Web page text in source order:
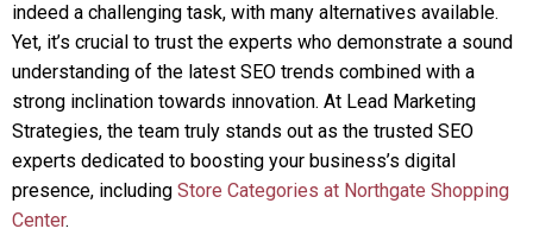
indeed a challenging task, with many alternatives available.
Yet, it’s crucial to trust the experts who demonstrate a sound
understanding of the latest SEO trends combined with a
strong inclination towards innovation. At Lead Marketing
Strategies, the team truly stands out as the trusted SEO
experts dedicated to boosting your business’s digital
presence, including Store Categories at Northgate Shopping
Center.